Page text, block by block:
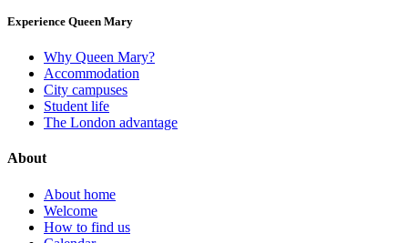
Experience Queen Mary
Why Queen Mary?
Accommodation
City campuses
Student life
The London advantage
About
About home
Welcome
How to find us